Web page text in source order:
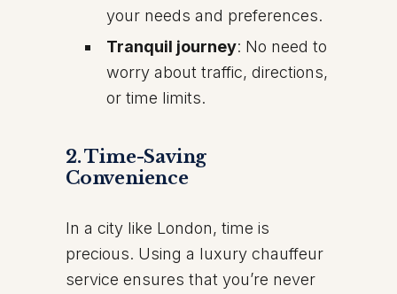
your needs and preferences.
Tranquil journey: No need to
worry about traffic, directions,
or time limits.
2.Time-Saving
Convenience
In a city like London, time is
precious. Using a luxury chauffeur
service ensures that you’re never